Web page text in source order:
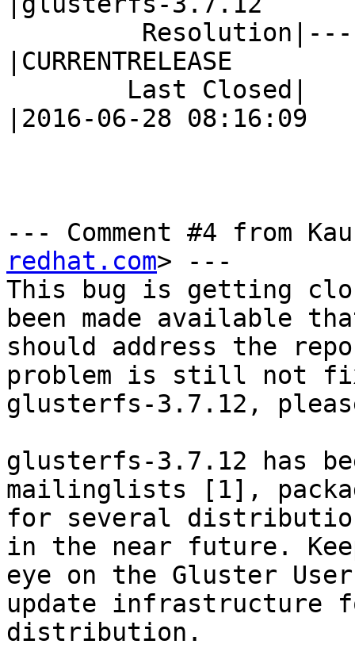
|CURRENTRELEASE
|2016-06-28 08:16:09
--- Comment #4 from
redhat.com> ---
This bug is getting
been made available
should address the
problem is still not
glusterfs-3.7.12,
glusterfs-3.7.12 has
mailinglists [1],
for several
in the near future.
eye on the Gluster
update infrastructure
distribution.